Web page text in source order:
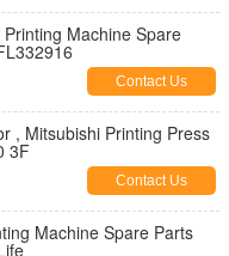
Machine Spare
Contact Us
, Mitsubishi Printing Press
3F
Contact Us
Machine Spare Parts